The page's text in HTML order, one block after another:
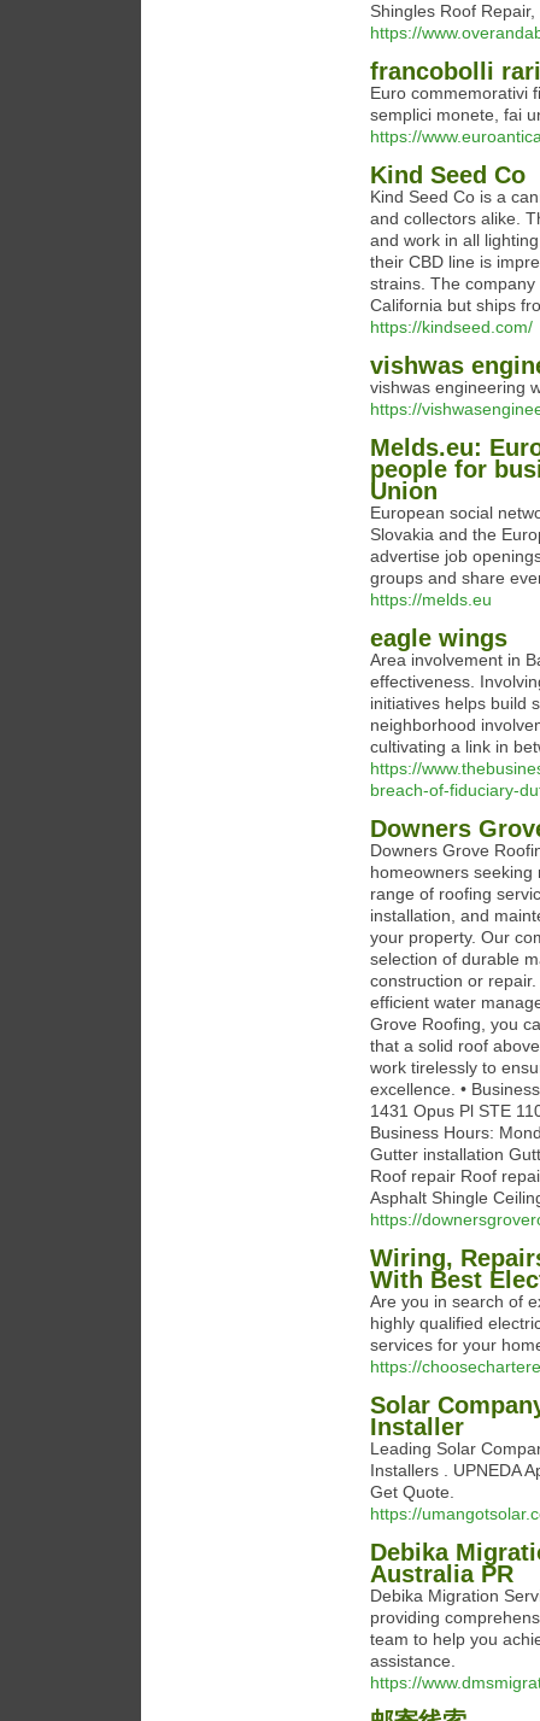
Shingles Roof
https://
francobolli rari
Euro commemorativi
semplici monete, fai
https://
Kind Seed Co
Kind Seed Co is a
and collectors alike.
and work in all
their CBD line is
strains. The
California but ships
https://kindseed.com/
vishwas
vishwas engineering
https://
Melds.eu:
people for
Union
European social
Slovakia and the
advertise job
groups and share
https://melds.eu
eagle wings
Area involvement in
effectiveness.
initiatives helps build
neighborhood
cultivating a link in
https://
breach-of-fiduciary-
Downers
Downers Grove
homeowners seeking
range of roofing
installation, and
your property. Our
selection of durable
construction or
efficient water
Grove Roofing, you
that a solid roof
work tirelessly to
excellence. •
1431 Opus Pl STE
Business Hours:
Gutter installation
Roof repair Roof
Asphalt Shingle
https://
Wiring,
With Best
Are you in search of
highly qualified
services for your
https://
Solar
Installer
Leading Solar
Installers . UPNEDA
Get Quote.
https://
Debika
Australia PR
Debika Migration
providing
team to help you
assistance.
https://